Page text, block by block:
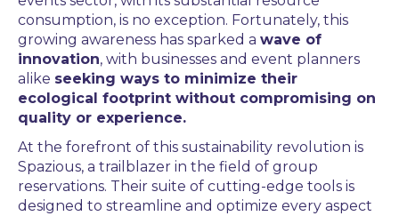
consumption, is no exception. Fortunately, this
growing awareness has sparked a wave of
innovation, with businesses and event planners
alike seeking ways to minimize their
ecological footprint without compromising on
quality or experience.
At the forefront of this sustainability revolution is
Spazious, a trailblazer in the field of group
reservations. Their suite of cutting-edge tools is
designed to streamline and optimize every aspect